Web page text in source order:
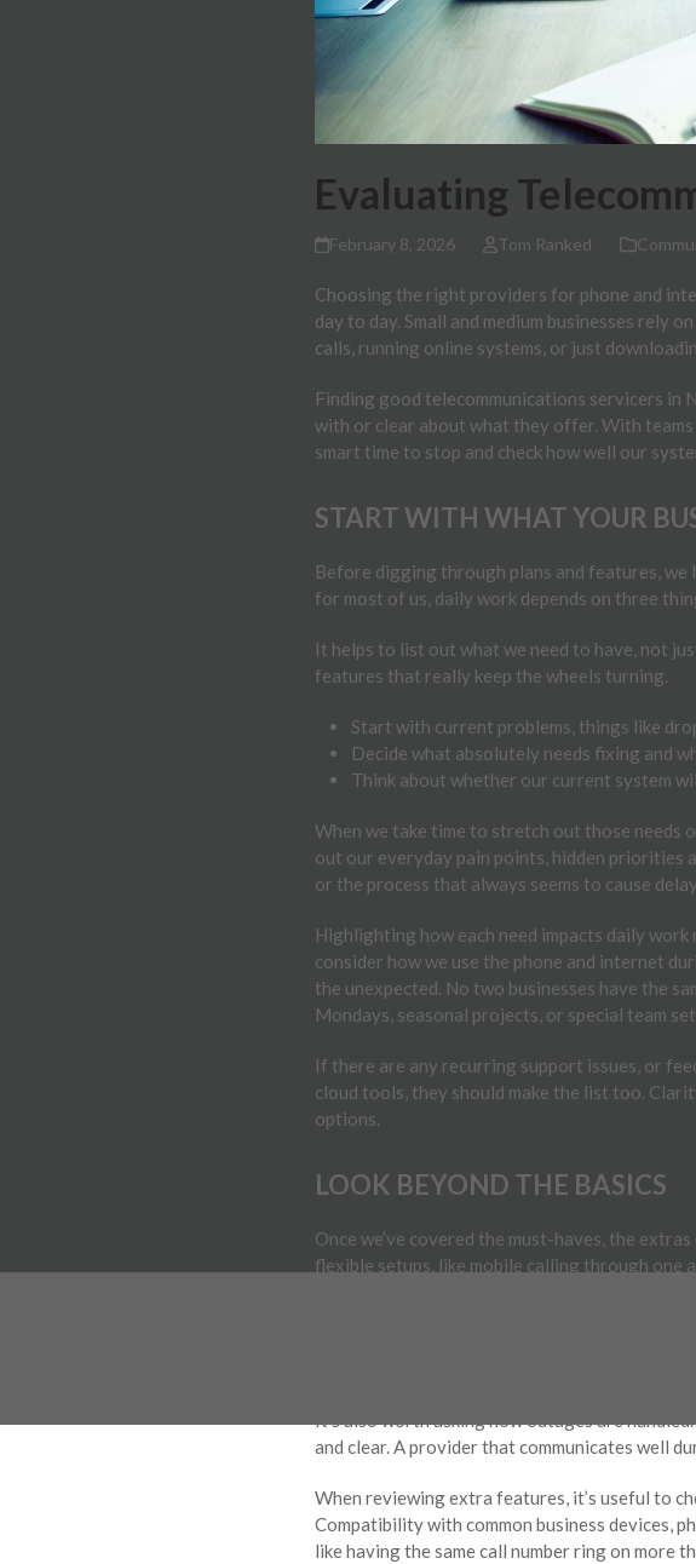
Evaluating
February 8, 2026 Tom Ranked
Choosing the right providers for phone and
day to day. Small and medium businesses rely
calls, running online systems, or just
Finding good telecommunications servicers in
with or clear about what they offer. With teams
smart time to stop and check how well our
START WITH WHAT YOUR
Before digging through plans and features,
for most of us, daily work depends on three
It helps to list out what we need to have, not
features that really keep the wheels turning.
Start with current problems, things like
Decide what absolutely needs fixing and
Think about whether our current system
When we take time to stretch out those needs
out our everyday pain points, hidden priorities
or the process that always seems to cause
Highlighting how each need impacts daily
consider how we use the phone and internet
the unexpected. No two businesses have the
Mondays, seasonal projects, or special team
If there are any recurring support issues, or
cloud tools, they should make the list too.
options.
LOOK BEYOND THE BASICS
Once we’ve covered the must-haves, the
flexible setups, like mobile calling through one
It’s also worth asking how outages are
and clear. A provider that communicates well
When reviewing extra features, it’s useful to
Compatibility with common business devices,
like having the same call number ring on more